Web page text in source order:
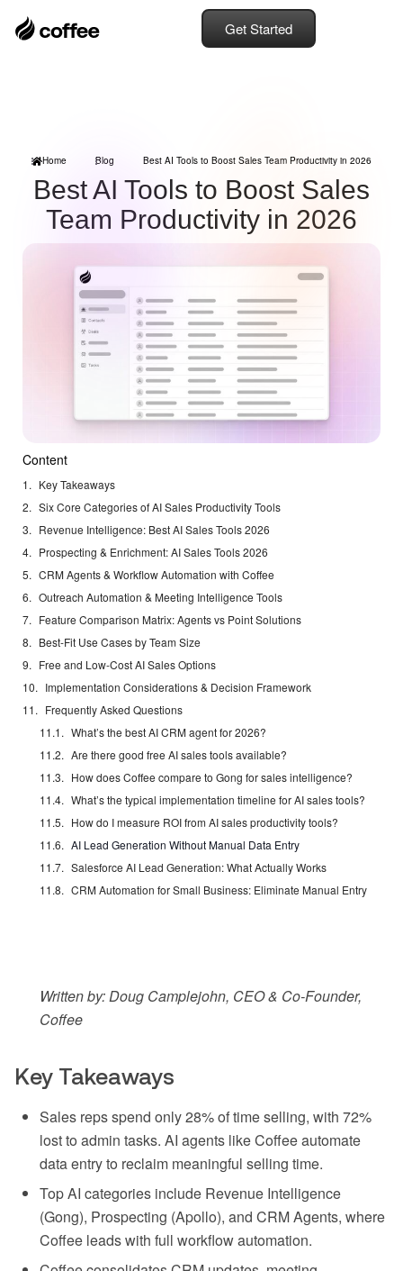
Get Started
Home Blog Best AI Tools to Boost Sales Team Productivity in 2026
Best AI Tools to Boost Sales
Team Productivity in 2026
Content
Key Takeaways
Six Core Categories of AI Sales Productivity Tools
Revenue Intelligence: Best AI Sales Tools 2026
Prospecting & Enrichment: AI Sales Tools 2026
CRM Agents & Workflow Automation with Coffee
Outreach Automation & Meeting Intelligence Tools
Feature Comparison Matrix: Agents vs Point Solutions
Best-Fit Use Cases by Team Size
Free and Low-Cost AI Sales Options
Implementation Considerations & Decision Framework
Frequently Asked Questions
What’s the best AI CRM agent for 2026?
Are there good free AI sales tools available?
How does Coffee compare to Gong for sales intelligence?
What’s the typical implementation timeline for AI sales tools?
How do I measure ROI from AI sales productivity tools?
AI Lead Generation Without Manual Data Entry
Salesforce AI Lead Generation: What Actually Works
CRM Automation for Small Business: Eliminate Manual Entry
Written by: Doug Camplejohn, CEO & Co-Founder,
Coffee
Key Takeaways
Sales reps spend only 28% of time selling, with 72%
lost to admin tasks. AI agents like Coffee automate
data entry to reclaim meaningful selling time.
Top AI categories include Revenue Intelligence
(Gong), Prospecting (Apollo), and CRM Agents, where
Coffee leads with full workflow automation.